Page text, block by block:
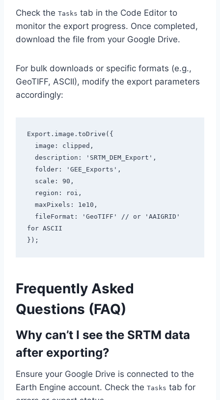
Check the Tasks tab in the Code Editor to
monitor the export progress. Once completed,
download the file from your Google Drive.
For bulk downloads or specific formats (e.g.,
GeoTIFF, ASCII), modify the export parameters
accordingly:
Export.image.toDrive({
for ASCII
});
Frequently Asked
Questions (FAQ)
Why can’t I see the SRTM data
after exporting?
Ensure your Google Drive is connected to the
Earth Engine account. Check the Tasks tab for